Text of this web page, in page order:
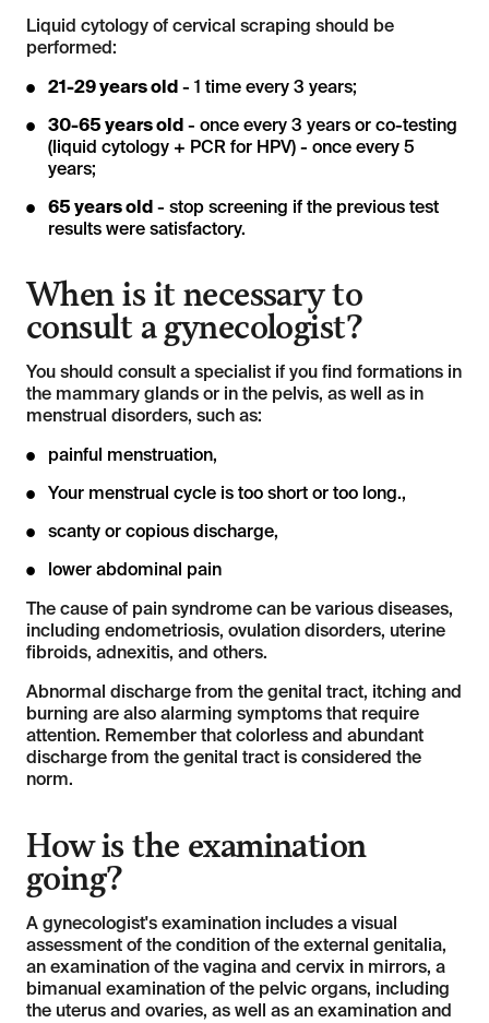
Liquid cytology of cervical scraping should be
performed:
21-29 years old - 1 time every 3 years;
30-65 years old - once every 3 years or co-testing
(liquid cytology + PCR for HPV) - once every 5
years;
65 years old - stop screening if the previous test
results were satisfactory.
When is it necessary to
consult a gynecologist?
You should consult a specialist if you find formations in
the mammary glands or in the pelvis, as well as in
menstrual disorders, such as:
painful menstruation,
Your menstrual cycle is too short or too long.,
scanty or copious discharge,
lower abdominal pain
The cause of pain syndrome can be various diseases,
including endometriosis, ovulation disorders, uterine
fibroids, adnexitis, and others.
Abnormal discharge from the genital tract, itching and
burning are also alarming symptoms that require
attention. Remember that colorless and abundant
discharge from the genital tract is considered the
norm.
How is the examination
going?
A gynecologist's examination includes a visual
assessment of the condition of the external genitalia,
an examination of the vagina and cervix in mirrors, a
bimanual examination of the pelvic organs, including
the uterus and ovaries, as well as an examination and